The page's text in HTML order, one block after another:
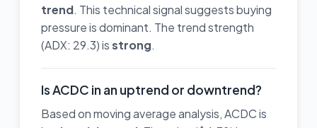
trend. This technical signal suggests buying
pressure is dominant. The trend strength
(ADX: 29.3) isstrong.
Is ACDC in an uptrend or downtrend?
Based on moving average analysis, ACDC is